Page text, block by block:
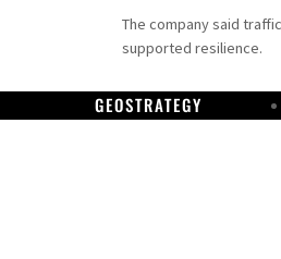
The company said
supported resilience.
GEOSTRATEGY